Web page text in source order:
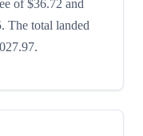
of $36.72 and
The total landed